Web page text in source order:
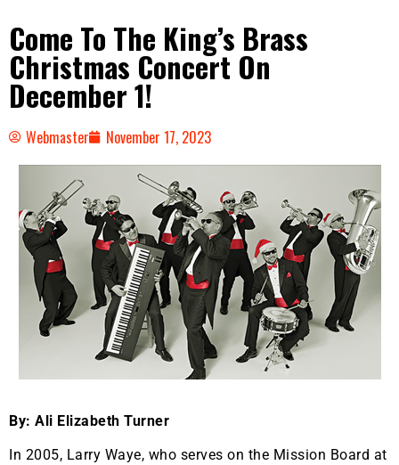
Come To The King’s Brass
Christmas Concert On
December 1!
Webmaster November 17, 2023
By: Ali Elizabeth Turner
In 2005, Larry Waye, who serves on the Mission Board at